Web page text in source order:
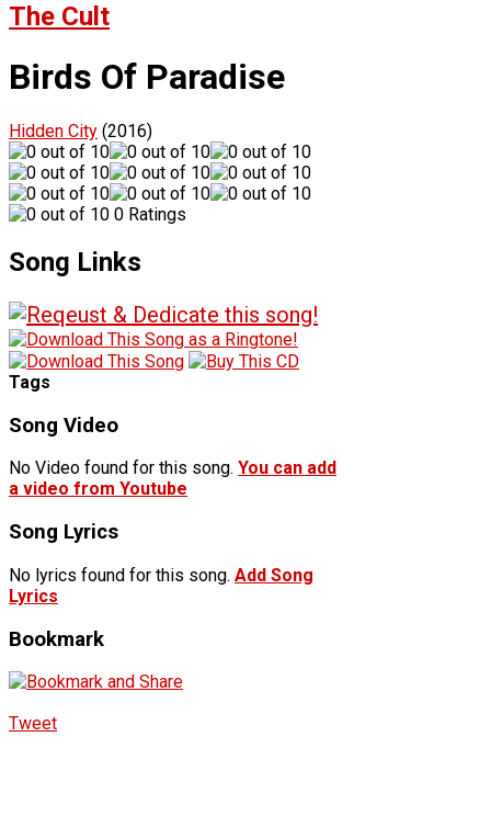
The Cult
Birds Of Paradise
Hidden City (2016)
0 Ratings
Song Links
Tags
Song Video
No Video found for this song. You can add
a video from Youtube
Song Lyrics
No lyrics found for this song. Add Song
Lyrics
Bookmark
Tweet